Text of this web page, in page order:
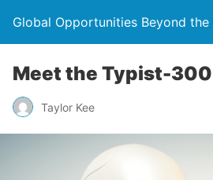
Global Opportunities Beyond the
Meet the Typist-
Taylor Kee